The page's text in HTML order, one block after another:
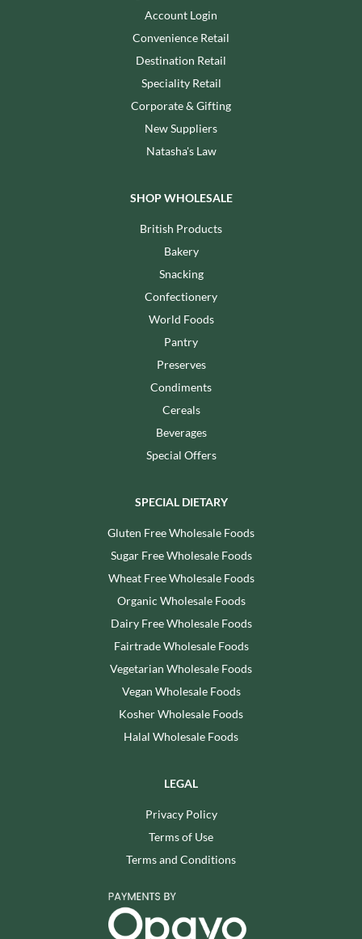
Account Login
Convenience Retail
Destination Retail
Speciality Retail
Corporate & Gifting
New Suppliers
Natasha's Law
SHOP WHOLESALE
British Products
Bakery
Snacking
Confectionery
World Foods
Pantry
Preserves
Condiments
Cereals
Beverages
Special Offers
SPECIAL DIETARY
Gluten Free Wholesale Foods
Sugar Free Wholesale Foods
Wheat Free Wholesale Foods
Organic Wholesale Foods
Dairy Free Wholesale Foods
Fairtrade Wholesale Foods
Vegetarian Wholesale Foods
Vegan Wholesale Foods
Kosher Wholesale Foods
Halal Wholesale Foods
LEGAL
Privacy Policy
Terms of Use
Terms and Conditions